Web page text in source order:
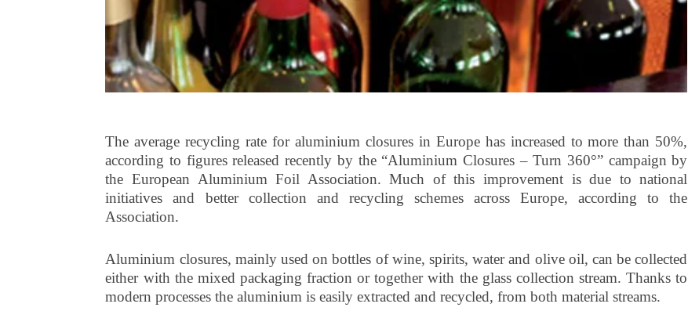
The average recycling rate for aluminium closures in Europe has increased to more than 50%,
according to figures released recently by the “Aluminium Closures – Turn 360°” campaign by
the European Aluminium Foil Association. Much of this improvement is due to national
initiatives and better collection and recycling schemes across Europe, according to the
Association.
Aluminium closures, mainly used on bottles of wine, spirits, water and olive oil, can be collected
either with the mixed packaging fraction or together with the glass collection stream. Thanks to
modern processes the aluminium is easily extracted and recycled, from both material streams.